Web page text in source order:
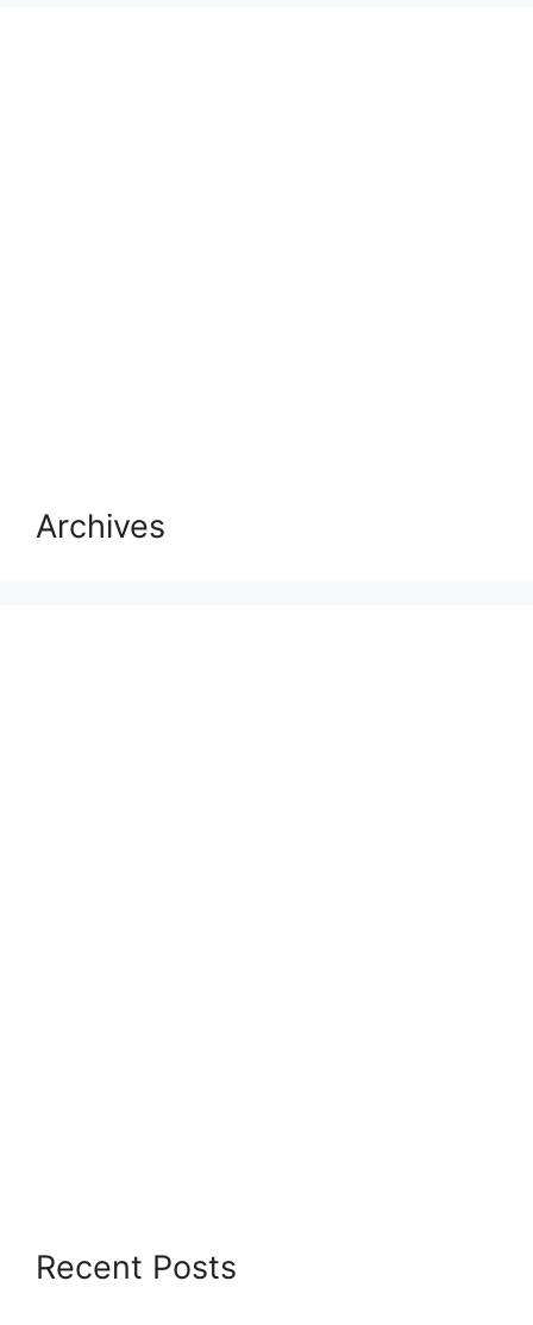
Archives
Recent Posts